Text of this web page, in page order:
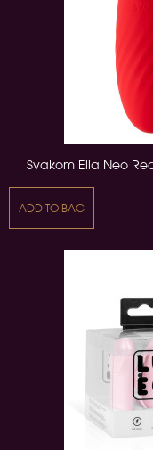
Svakom Ella Neo
ADD TO BAG